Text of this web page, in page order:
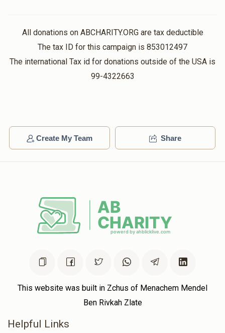
All donations on ABCHARITY.ORG are tax deductible
The tax ID for this campaign is 853012497
The international Tax id for donations outside of the USA is
99-4322663
Create My Team Share
This website was built in Zchus of Menachem Mendel
Ben Rivkah Zlate
Helpful Links